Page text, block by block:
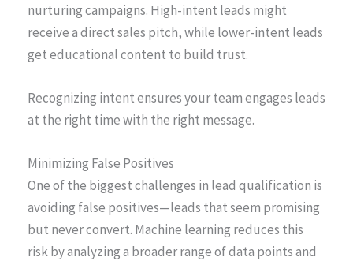
nurturing campaigns. High-intent leads might
receive a direct sales pitch, while lower-intent leads
get educational content to build trust.
Recognizing intent ensures your team engages leads
at the right time with the right message.
Minimizing False Positives
One of the biggest challenges in lead qualification is
avoiding false positives—leads that seem promising
but never convert. Machine learning reduces this
risk by analyzing a broader range of data points and